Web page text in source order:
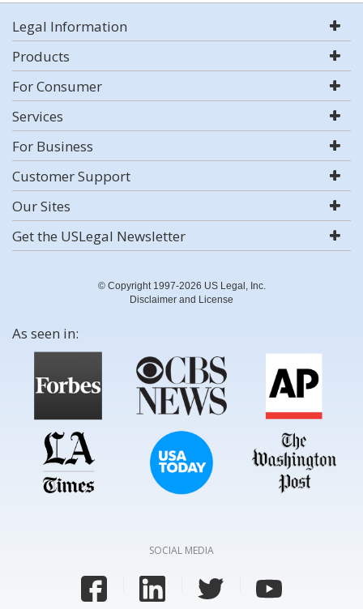
Legal Information
Products
For Consumer
Services
For Business
Customer Support
Our Sites
Get the USLegal Newsletter
© Copyright 1997-2026 US Legal, Inc.
Disclaimer and License
As seen in:
SOCIAL MEDIA